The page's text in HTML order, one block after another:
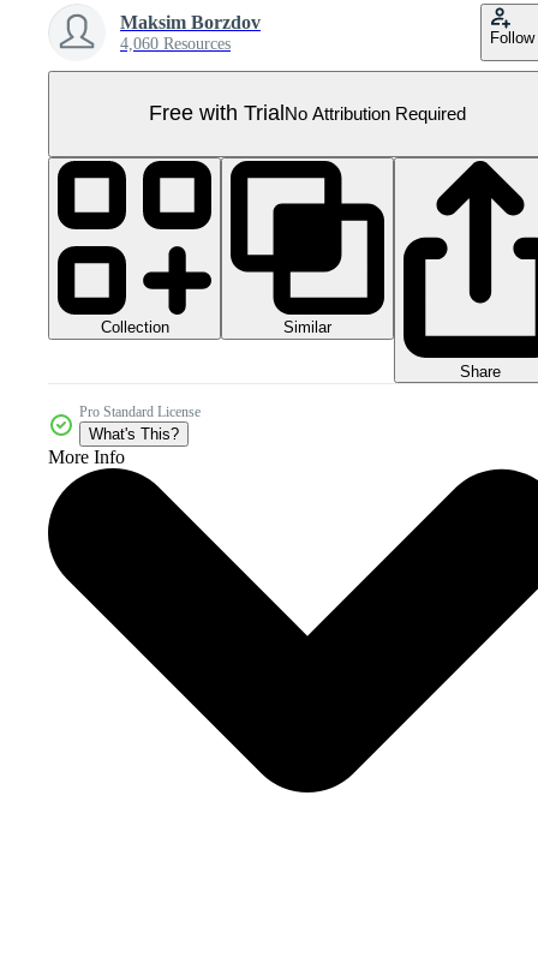
Maksim Borzdov
4,060 Resources Follow
Free with Trial No Attribution Required
Collection Similar
Share
Pro Standard License
What's This?
More Info